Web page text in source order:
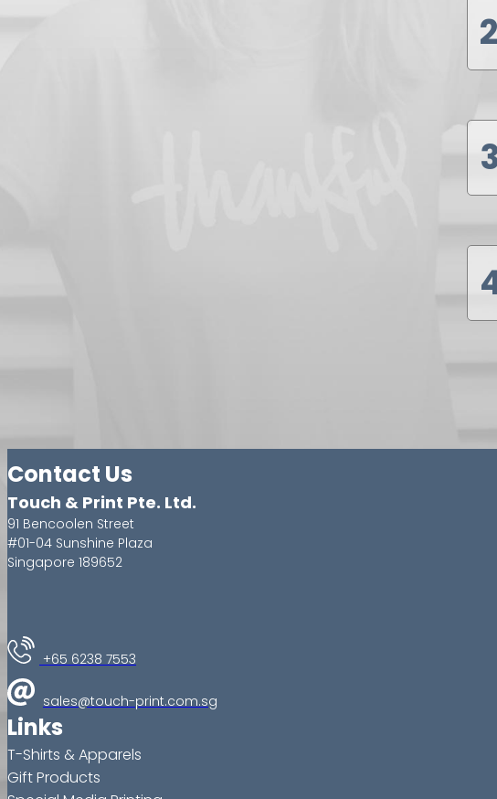
2
Contact Us
Touch & Print Pte. Ltd.
91 Bencoolen Street
#01-04 Sunshine Plaza
Singapore 189652
+65 6238 7553
sales@touch-print.com.sg
Links
T-Shirts & Apparels
Gift Products